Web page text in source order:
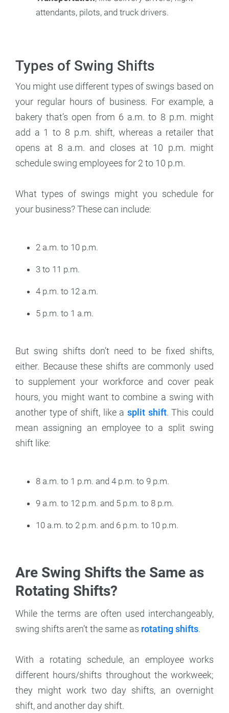
attendants, pilots, and truck drivers.
Types of Swing Shifts
You might use different types of swings based on
your regular hours of business. For example, a
bakery that’s open from 6 a.m. to 8 p.m. might
add a 1 to 8 p.m. shift, whereas a retailer that
opens at 8 a.m. and closes at 10 p.m. might
schedule swing employees for 2 to 10 p.m.
What types of swings might you schedule for
your business? These can include:
2 a.m. to 10 p.m.
3 to 11 p.m.
4 p.m. to 12 a.m.
5 p.m. to 1 a.m.
But swing shifts don’t need to be fixed shifts,
either. Because these shifts are commonly used
to supplement your workforce and cover peak
hours, you might want to combine a swing with
another type of shift, like a split shift. This could
mean assigning an employee to a split swing
shift like:
8 a.m. to 1 p.m. and 4 p.m. to 9 p.m.
9 a.m. to 12 p.m. and 5 p.m. to 8 p.m.
10 a.m. to 2 p.m. and 6 p.m. to 10 p.m.
Are Swing Shifts the Same as
Rotating Shifts?
While the terms are often used interchangeably,
swing shifts aren’t the same as rotating shifts.
With a rotating schedule, an employee works
different hours/shifts throughout the workweek;
they might work two day shifts, an overnight
shift, and another day shift.